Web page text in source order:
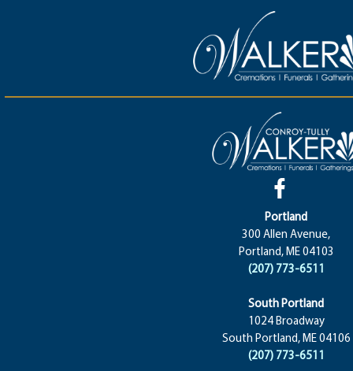
Portland
300 Allen Avenue,
Portland, ME 04103
(207) 773-6511
South Portland
1024 Broadway
South Portland, ME 04106
(207) 773-6511